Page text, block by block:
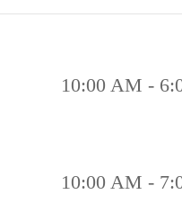
10:00 AM -
10:00 AM -